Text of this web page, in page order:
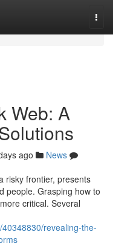
Web: A
ago
News
risky frontier, presents
people. Grasping how to
critical. Several
revealing-the-